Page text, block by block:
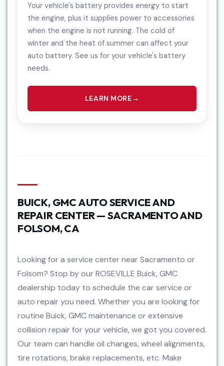
Your vehicle's battery provides energy to start
the engine, plus it supplies power to accessories
when the engine is not running. The cold of
winter and the heat of summer can affect your
auto battery. See us for your vehicle's battery
needs.
LEARN MORE
BUICK, GMC AUTO SERVICE AND
REPAIR CENTER — SACRAMENTO AND
FOLSOM, CA
Looking for a service center near Sacramento or
Folsom? Stop by our ROSEVILLE Buick, GMC
dealership today to schedule the car service or
auto repair you need. Whether you are looking for
routine Buick, GMC maintenance or extensive
collision repair for your vehicle, we got you covered.
Our team can handle oil changes, wheel alignments,
tire rotations, brake replacements, etc. Make